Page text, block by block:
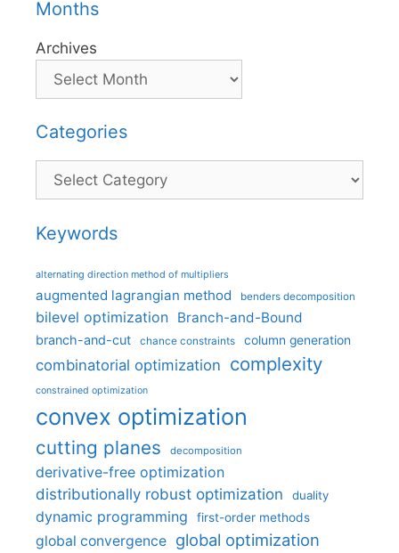
Months
Archives
Categories
Categories
Keywords
alternating direction method of multipliers
augmented lagrangian method benders decomposition
bilevel optimization Branch-and-Bound
branch-and-cut chance constraints column generation
combinatorial optimization complexity
constrained optimization
convex optimization
cutting planes decomposition
derivative-free optimization
distributionally robust optimization
duality
dynamic programming first-order methods
global convergence global optimization